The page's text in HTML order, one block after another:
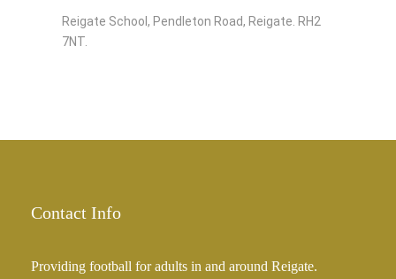
Reigate School, Pendleton Road, Reigate. RH2
7NT.
Contact Info
Providing football for adults in and around Reigate.